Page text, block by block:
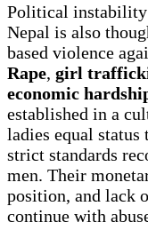
Political instability
Nepal is also
based violence
Rape, girl
economic
established in a
ladies equal
strict standards
men. Their
position, and lack
continue with